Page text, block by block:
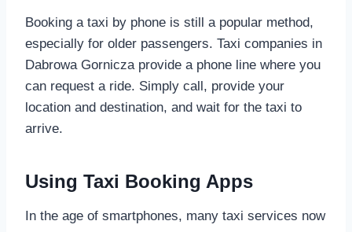
Booking a taxi by phone is still a popular method,
especially for older passengers. Taxi companies in
Dabrowa Gornicza provide a phone line where you
can request a ride. Simply call, provide your
location and destination, and wait for the taxi to
arrive.
Using Taxi Booking Apps
In the age of smartphones, many taxi services now